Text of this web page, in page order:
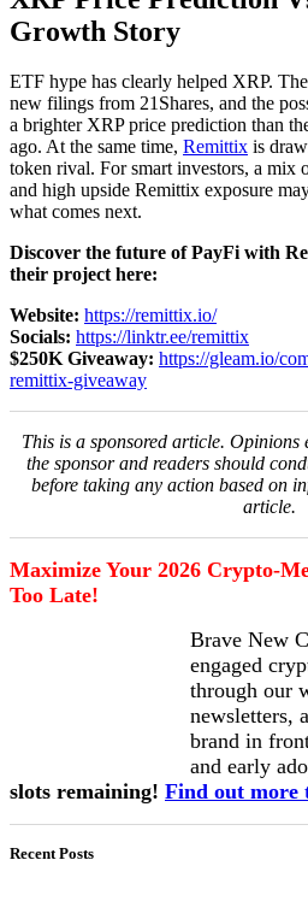
Growth Story
ETF hype has clearly helped XRP.
new filings from 21Shares, and the
a brighter XRP price prediction than
ago. At the same time, Remittix is
token rival. For smart investors, a mix
and high upside Remittix exposure
what comes next.
Discover the future of PayFi with
their project here:
Website: https://remittix.io/
Socials: https://linktr.ee/remittix
$250K Giveaway: https://gleam.io/
remittix-giveaway
This is a sponsored article. Opinions
the sponsor and readers should
before taking any action based on
article.
Maximize Your 2026 Crypto-
Too Late!
Brave New
engaged
through our
newsletters,
brand in
and early
slots remaining! Find out more
Recent Posts